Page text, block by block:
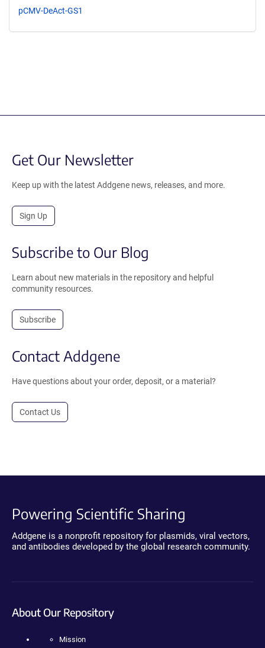
pCMV-DeAct-GS1
Get Our Newsletter
Keep up with the latest Addgene news, releases, and more.
Sign Up
Subscribe to Our Blog
Learn about new materials in the repository and helpful
community resources.
Subscribe
Contact Addgene
Have questions about your order, deposit, or a material?
Contact Us
Powering Scientific Sharing
Addgene is a nonprofit repository for plasmids, viral vectors,
and antibodies developed by the global research community.
About Our Repository
Mission